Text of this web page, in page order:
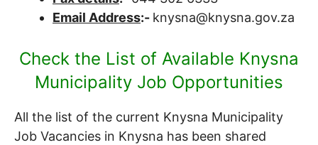
Email Address:- knysna@knysna.gov.za
Check the List of Available Knysna
Municipality Job Opportunities
All the list of the current Knysna Municipality
Job Vacancies in Knysna has been shared